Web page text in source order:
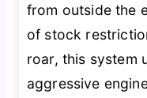
from outside the
of stock
roar, this system
aggressive